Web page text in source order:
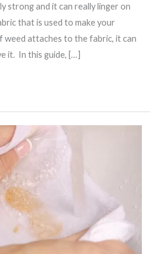
strong and it can really linger on
that is used to make your
weed attaches to the fabric, it can
it. In this guide, […]